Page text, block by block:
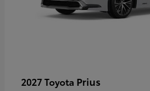
2027 Toyota Prius